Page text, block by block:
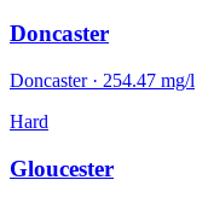
Doncaster
Doncaster· 254.47 mg/l
Hard
Gloucester